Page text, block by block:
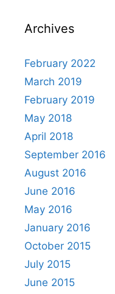
Archives
February 2022
March 2019
February 2019
May 2018
April 2018
September 2016
August 2016
June 2016
May 2016
January 2016
October 2015
July 2015
June 2015